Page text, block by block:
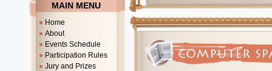
MAIN MENU
Home
About
Events Schedule
Participation Rules
Jury and Prizes